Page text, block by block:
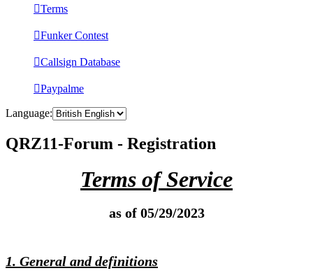
Terms
Funker Contest
Callsign Database
Paypalme
Language:
QRZ11-Forum - Registration
Terms of Service
as of 05/29/2023
1. General and definitions